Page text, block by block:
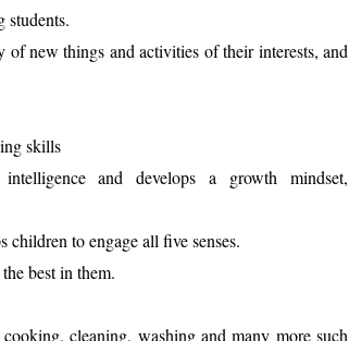
students.
of new things and activities of their interests, and
skills
and develops a growth mindset,
to engage all five senses.
best in them.
cleaning, washing and many more such